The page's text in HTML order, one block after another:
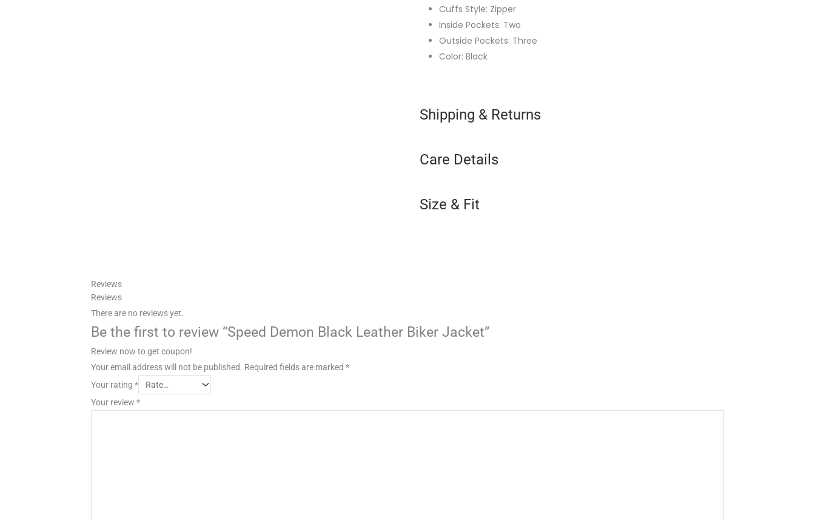
Cuffs Style: Zipper
Inside Pockets: Two
Outside Pockets: Three
Color: Black
Shipping & Returns
Care Details
Size & Fit
Reviews
Reviews
There are no reviews yet.
Be the first to review “Speed Demon Black Leather Biker Jacket”
Review now to get coupon!
Your email address will not be published. Required fields are marked *
Your rating *
Your review *